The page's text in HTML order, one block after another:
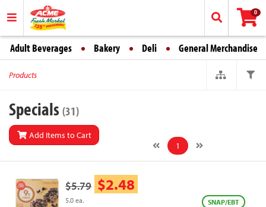
0
Adult Beverages Bakery Deli General Merchandise
Products
Specials (31)
Add Items to Cart
1
$5.79 $2.48
5.0 ea. SNAP/EBT